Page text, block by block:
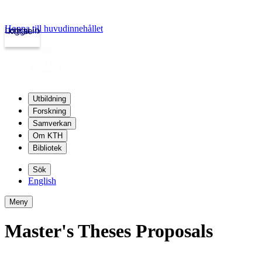
kth.se
Logga in
Hoppa till huvudinnehållet
Utbildning
Forskning
Samverkan
Om KTH
Bibliotek
Sök
English
Meny
Master's Theses Proposals